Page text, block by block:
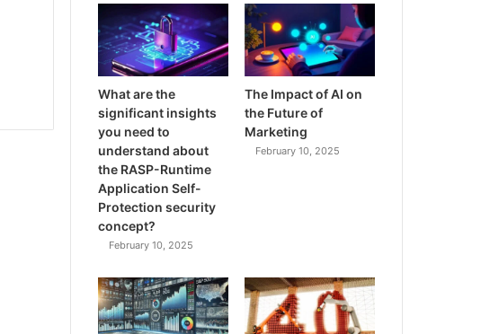
What are the
significant insights
you need to
understand about
the RASP-Runtime
Application Self-
Protection security
concept?
February 10, 2025
The Impact of AI on
the Future of
Marketing
February 10, 2025